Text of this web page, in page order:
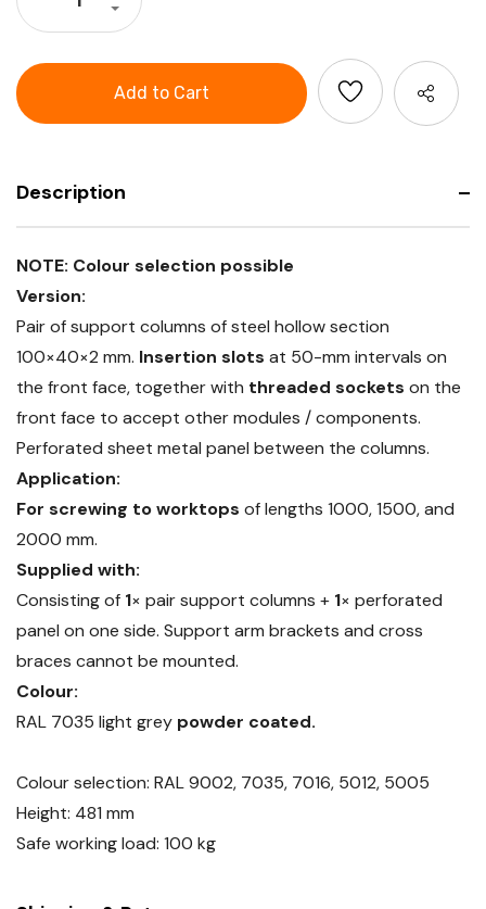
Decrease
Quantity
rear
panel
perforated
single-
481
Quantity
GARANT
rear
(pair
columns
panel
single-
Height
mm
Description
NOTE: Colour selection possible
Version:
Pair of support columns of steel hollow section
100×40×2 mm. Insertion slots at 50-mm intervals on
the front face, together with threaded sockets on the
front face to accept other modules / components.
Perforated sheet metal panel between the columns.
Application:
For screwing to worktops of lengths 1000, 1500, and
2000 mm.
Supplied with:
Consisting of 1× pair support columns + 1× perforated
panel on one side. Support arm brackets and cross
braces cannot be mounted.
Colour:
RAL 7035 light grey powder coated.
Colour selection: RAL 9002, 7035, 7016, 5012, 5005
Height: 481 mm
Safe working load: 100 kg